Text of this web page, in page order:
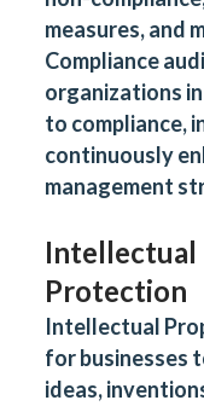
measures, and
Compliance
organizations
to compliance,
continuously
management
Intellectual
Protection
Intellectual
for businesses
ideas,